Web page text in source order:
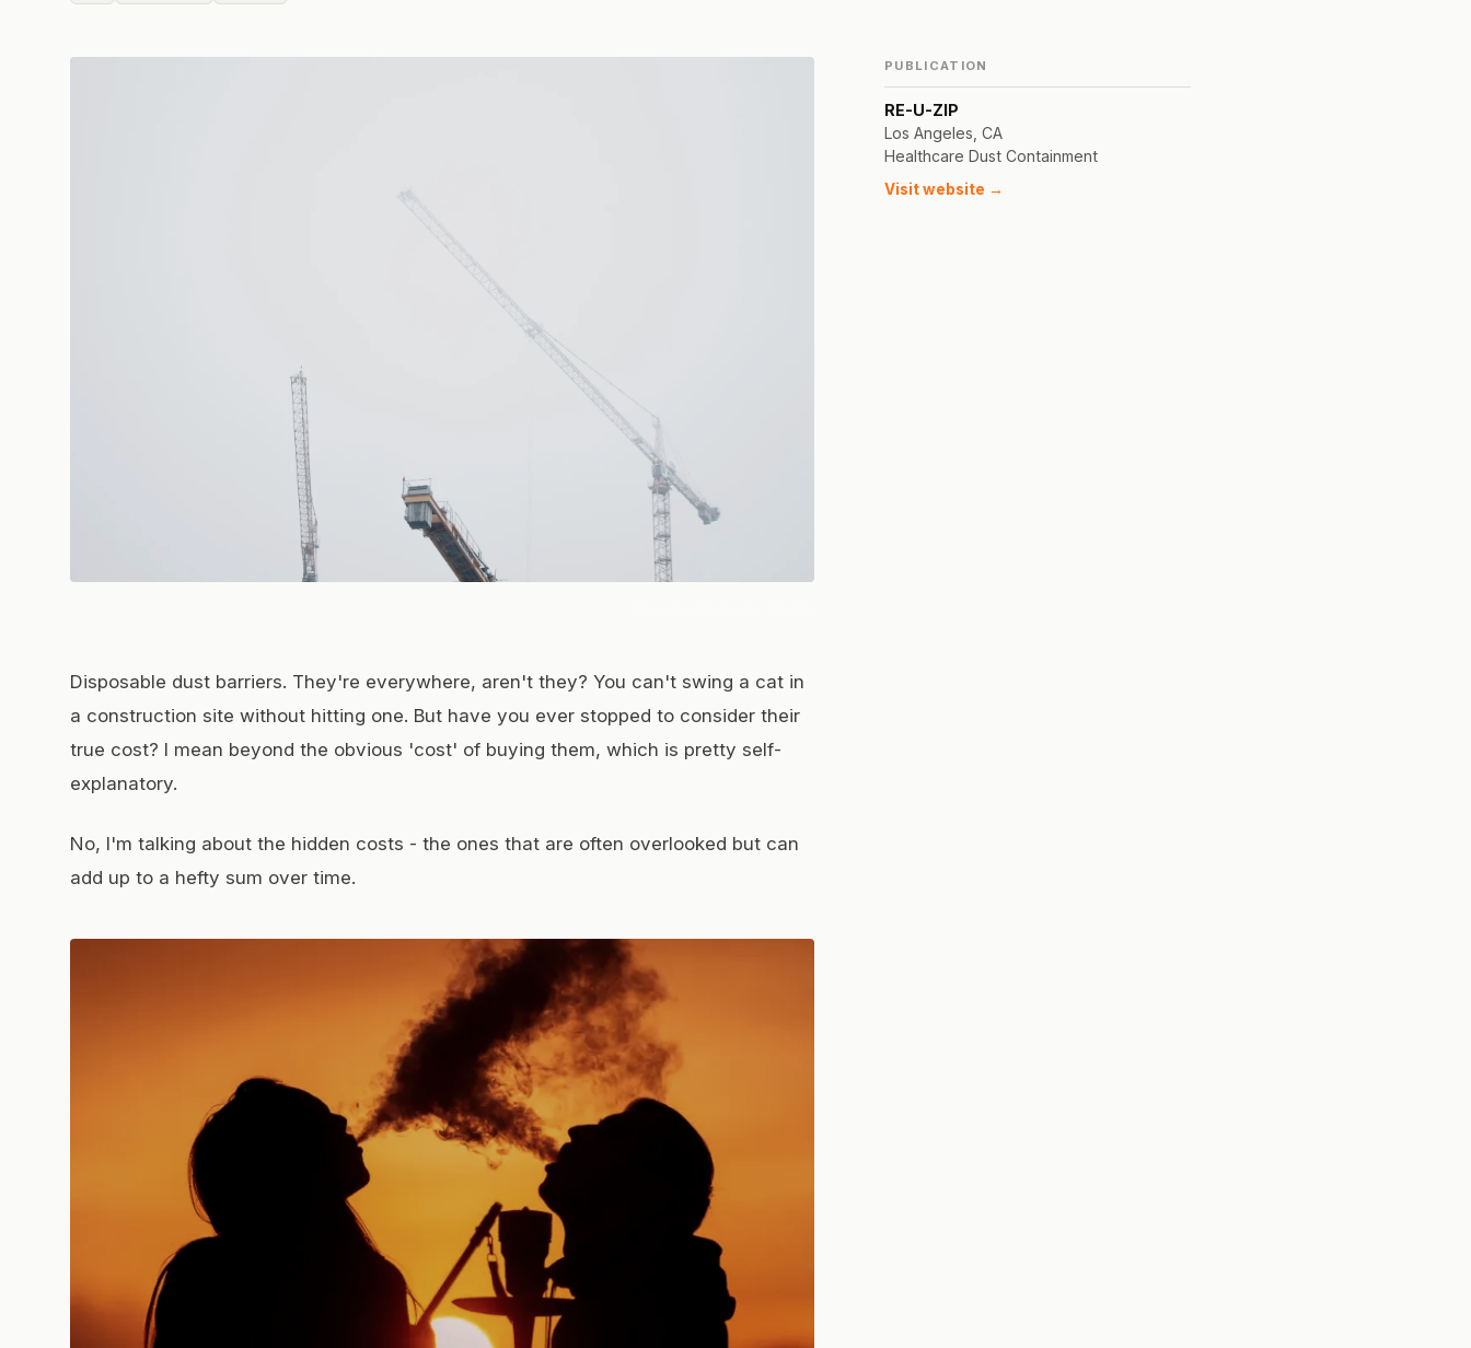
Disposable dust barriers. They're everywhere, aren't they? You can't swing a cat in
a construction site without hitting one. But have you ever stopped to consider their
true cost? I mean beyond the obvious 'cost' of buying them, which is pretty self-
explanatory.
No, I'm talking about the hidden costs - the ones that are often overlooked but can
add up to a hefty sum over time.
PUBLICATION
RE-U-ZIP
Los Angeles, CA
Healthcare Dust Containment
Visit website →